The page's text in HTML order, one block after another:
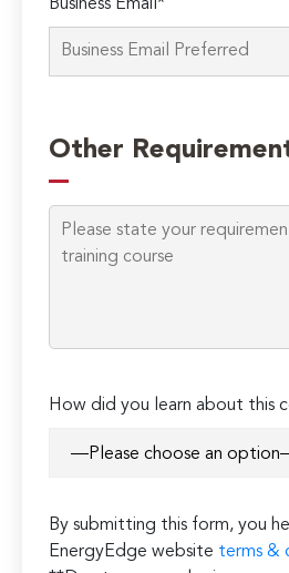
Business Email*
leave
this
field
empty.
Other
How did you learn about this
By submitting this form, you
EnergyEdge website terms &